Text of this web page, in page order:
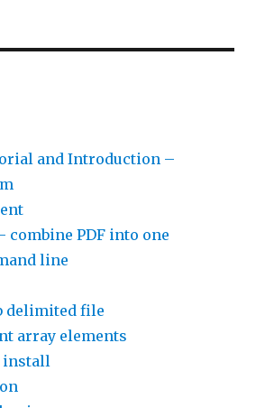
and Introduction –
combine PDF into one
line
delimited file
array elements
install